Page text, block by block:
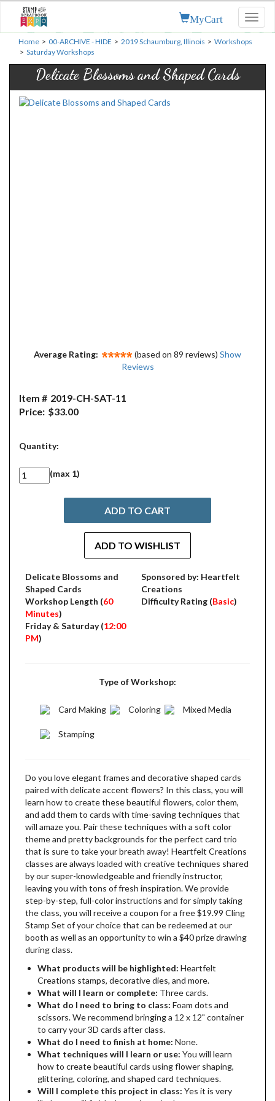
MyCart
Home > 00-ARCHIVE - HIDE > 2019 Schaumburg, Illinois > Workshops
> Saturday Workshops
Delicate Blossoms and Shaped Cards
Average Rating: (based on 89 reviews) Show
Reviews
Item # 2019-CH-SAT-11
Price: $33.00
Quantity:
(max 1)
Delicate Blossoms and
Shaped Cards
Workshop Length (60
Minutes)
Friday & Saturday (12:00
PM)
Sponsored by: Heartfelt
Creations
Difficulty Rating (Basic)
Type of Workshop:
Card Making Coloring Mixed Media
Stamping
Do you love elegant frames and decorative shaped cards
paired with delicate accent flowers? In this class, you will
learn how to create these beautiful flowers, color them,
and add them to cards with time-saving techniques that
will amaze you. Pair these techniques with a soft color
theme and pretty backgrounds for the perfect card trio
that is sure to take your breath away! Heartfelt Creations
classes are always loaded with creative techniques shared
by our super-knowledgeable and friendly instructor,
leaving you with tons of fresh inspiration. We provide
step-by-step, full-color instructions and for simply taking
the class, you will receive a coupon for a free $19.99 Cling
Stamp Set of your choice that can be redeemed at our
booth as well as an opportunity to win a $40 prize drawing
during class.
What products will be highlighted: Heartfelt
Creations stamps, decorative dies, and more.
What will I learn or complete: Three cards.
What do I need to bring to class: Foam dots and
scissors. We recommend bringing a 12 x 12" container
to carry your 3D cards after class.
What do I need to finish at home: None.
What techniques will I learn or use: You will learn
how to create beautiful cards using flower shaping,
glittering, coloring, and shaped card techniques.
Will I complete this project in class: Yes it is very